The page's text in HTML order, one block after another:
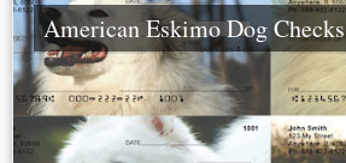
American Eskimo Dog Checks